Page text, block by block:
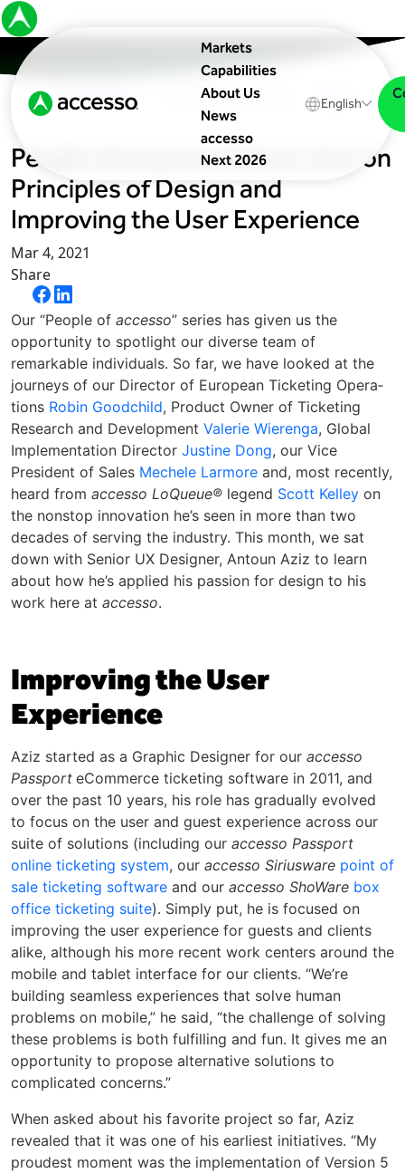
Markets
Capabilities
About Us
News
accesso
Next 2026
English
In The News Upcoming Events Blog
People of accesso Antoun Aziz on
Principles of Design and
Improving the User Experience
Mar 4, 2021
Share
Our ​“Peo­ple of acces­so” series has given us the
opportunity to spotlight our diverse team of
remarkable individuals. So far, we have looked at the
journeys of our Direc­tor of Euro­pean Tick­et­ing Oper­a­
tions Robin Good­child, Prod­uct Own­er of Tick­et­ing
Research and Devel­op­ment Valerie Wieren­ga, Glob­al
Imple­men­ta­tion Direc­tor Jus­tine Dong, our Vice
President of Sales Mechele Larmore and, most recently,
heard from accesso LoQueue® legend Scott Kelley on
the nonstop innovation he’s seen in more than two
decades of serving the industry. This month, we sat
down with Senior UX Designer, Antoun Aziz to learn
about how he’s applied his passion for design to his
work here at accesso.
Improving the User
Experience
Aziz started as a Graphic Designer for our accesso
Passport eCommerce ticketing software in 2011, and
over the past 10 years, his role has gradually evolved
to focus on the user and guest experience across our
suite of solutions (including our accesso Passport
online ticketing system, our accesso Siriusware point of
sale ticketing software and our accesso ShoWare box
office ticketing suite). Simply put, he is focused on
improving the user experience for guests and clients
alike, although his more recent work centers around the
mobile and tablet interface for our clients. “We’re
building seamless experiences that solve human
problems on mobile,” he said, “the challenge of solving
these problems is both fulfilling and fun. It gives me an
opportunity to propose alternative solutions to
complicated concerns.”
When asked about his favorite project so far, Aziz
revealed that it was one of his earliest initiatives. “My
proudest moment was the implementation of Version 5